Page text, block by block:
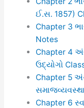
ઈ.સ. 1857)
Chapter 3
Notes
Chapter 4
ઉદ્યોગો
Chapter 5
Chapter 6